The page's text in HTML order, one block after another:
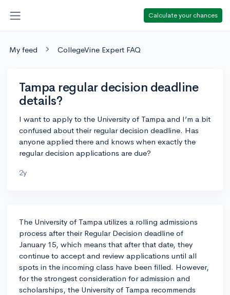
Calculate your chances
My feed CollegeVine Expert FAQ
Tampa regular decision deadline
details?
I want to apply to the University of Tampa and I’m a bit
confused about their regular decision deadline. Has
anyone applied there and knows when exactly the
regular decision applications are due?
2y
The University of Tampa utilizes a rolling admissions
process after their Regular Decision deadline of
January 15, which means that after that date, they
continue to accept and review applications until all
spots in the incoming class have been filled. However,
for the strongest consideration for admission and
scholarships, the University of Tampa recommends